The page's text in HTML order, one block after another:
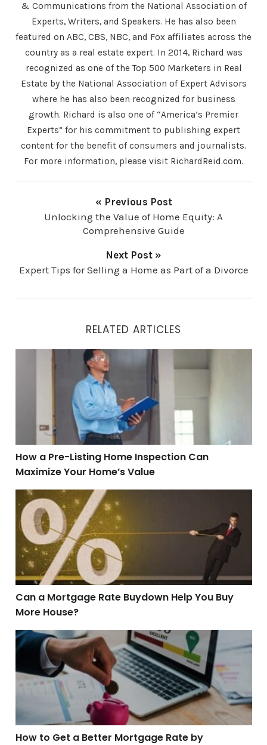
& Communications from the National Association of
Experts, Writers, and Speakers. He has also been
featured on ABC, CBS, NBC, and Fox affiliates across the
country as a real estate expert. In 2014, Richard was
recognized as one of the Top 500 Marketers in Real
Estate by the National Association of Expert Advisors
where he has also been recognized for business
growth. Richard is also one of “America’s Premier
Experts” for his commitment to publishing expert
content for the benefit of consumers and journalists.
For more information, please visit RichardReid.com.
« Previous Post
Unlocking the Value of Home Equity: A
Comprehensive Guide
Next Post »
Expert Tips for Selling a Home as Part of a Divorce
RELATED ARTICLES
How a Pre-Listing Home Inspection Can Maximize
How a Pre-Listing Home Inspection Can
Maximize Your Home’s Value
Can a Mortgage Rate Buydown Help You Buy More
Can a Mortgage Rate Buydown Help You Buy
More House?
How to Get a Better Mortgage Rate by Improving Your
How to Get a Better Mortgage Rate by